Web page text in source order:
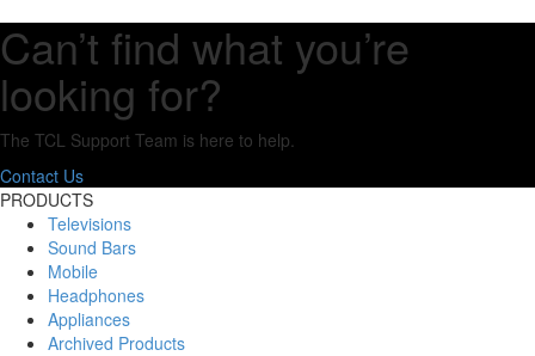
Can’t find what you’re
looking for?
The TCL Support Team is here to help.
Contact Us
PRODUCTS
Televisions
Sound Bars
Mobile
Headphones
Appliances
Archived Products